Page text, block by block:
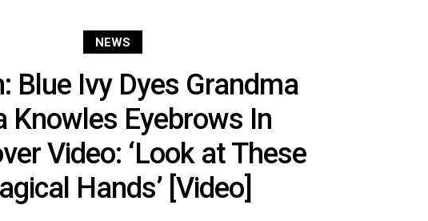
NEWS
Blue Ivy Dyes Grandma
Knowles Eyebrows In
Video: ‘Look at These
Hands’ [Video]